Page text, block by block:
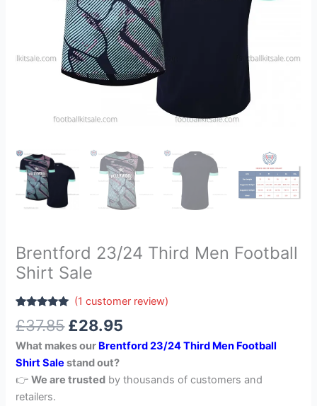
Brentford 23/24 Third Men Football
Shirt Sale
out of 5
customer
rating
(1 customer review)
£37.85 £28.95
What makes our Brentford 23/24 Third Men Football
Shirt Salestand out?
👉We are trusted by thousands of customers and
retailers.